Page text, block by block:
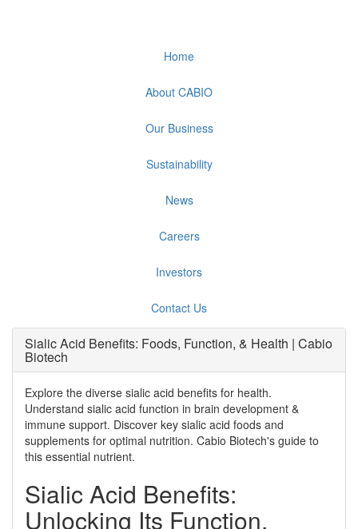
Home
About CABIO
Our Business
Sustainability
News
Careers
Investors
Contact Us
Sialic Acid Benefits: Foods, Function, & Health | Cabio
Biotech
Explore the diverse sialic acid benefits for health.
Understand sialic acid function in brain development &
immune support. Discover key sialic acid foods and
supplements for optimal nutrition. Cabio Biotech's guide to
this essential nutrient.
Sialic Acid Benefits:
Unlocking Its Function,